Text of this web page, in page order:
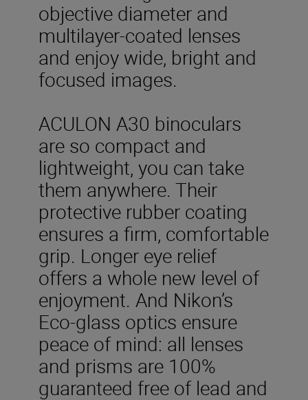
objective diameter and
multilayer-coated lenses
and enjoy wide, bright and
focused images.
ACULON A30 binoculars
are so compact and
lightweight, you can take
them anywhere. Their
protective rubber coating
ensures a firm, comfortable
grip. Longer eye relief
offers a whole new level of
enjoyment. And Nikon’s
Eco-glass optics ensure
peace of mind: all lenses
and prisms are 100%
guaranteed free of lead and